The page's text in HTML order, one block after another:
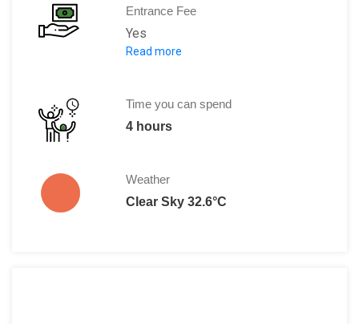
Entrance Fee
Yes
Adults: 50,00 HRK
Disabled persons: 25,00 HRK
Read more
Time you can spend
4 hours
Weather
Clear Sky 32.6°C